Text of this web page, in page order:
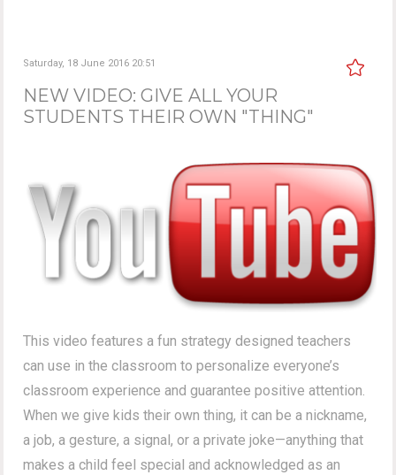
Saturday, 18 June 2016 20:51
NEW VIDEO: GIVE ALL YOUR
STUDENTS THEIR OWN "THING"
This video features a fun strategy designed teachers
can use in the classroom to personalize everyone’s
classroom experience and guarantee positive attention.
When we give kids their own thing, it can be a nickname,
a job, a gesture, a signal, or a private joke—anything that
makes a child feel special and acknowledged as an